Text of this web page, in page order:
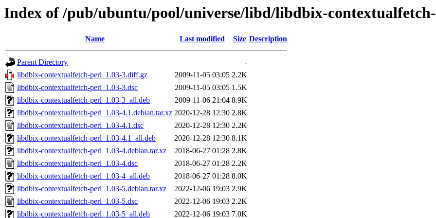
Index of /pub/ubuntu/pool/universe/libd/libdbix-
Name Last modified Size Description
Parent Directory
-
libdbix-contextualfetch-perl_1.03-3.diff.gz
2009-11-05 03:05 2.2K
libdbix-contextualfetch-perl_1.03-3.dsc
2009-11-05 03:05 1.5K
libdbix-contextualfetch-perl_1.03-3_all.deb
2009-11-06 21:04 8.9K
libdbix-contextualfetch-perl_1.03-4.1.debian.tar.xz 2020-12-28 12:30 2.8K
libdbix-contextualfetch-perl_1.03-4.1.dsc
2020-12-28 12:30 2.2K
libdbix-contextualfetch-perl_1.03-4.1_all.deb
2020-12-28 12:30 8.1K
libdbix-contextualfetch-perl_1.03-4.debian.tar.xz
2018-06-27 01:28 2.8K
libdbix-contextualfetch-perl_1.03-4.dsc
2018-06-27 01:28 2.2K
libdbix-contextualfetch-perl_1.03-4_all.deb
2018-06-27 01:28 8.0K
libdbix-contextualfetch-perl_1.03-5.debian.tar.xz
2022-12-06 19:03 2.9K
libdbix-contextualfetch-perl_1.03-5.dsc
2022-12-06 19:03 2.2K
libdbix-contextualfetch-perl_1.03-5_all.deb
2022-12-06 19:03 7.0K